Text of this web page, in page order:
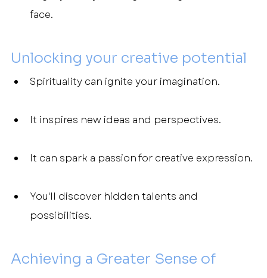
face.
Unlocking your creative potential
Spirituality can ignite your imagination.
It inspires new ideas and perspectives.
It can spark a passion for creative expression.
You'll discover hidden talents and
possibilities.
Achieving a Greater Sense of